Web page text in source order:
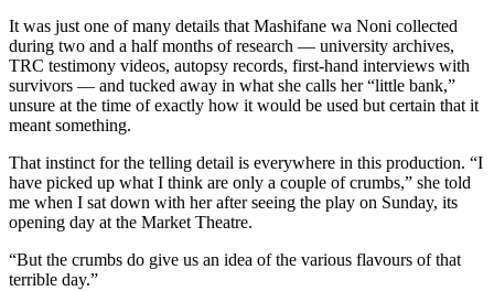
It was just one of many details that Mashifane wa Noni collected
during two and a half months of research — university archives,
TRC testimony videos, autopsy records, first-hand interviews with
survivors — and tucked away in what she calls her “little bank,”
unsure at the time of exactly how it would be used but certain that it
meant something.
That instinct for the telling detail is everywhere in this production. “I
have picked up what I think are only a couple of crumbs,” she told
me when I sat down with her after seeing the play on Sunday, its
opening day at the Market Theatre.
“But the crumbs do give us an idea of the various flavours of that
terrible day.”